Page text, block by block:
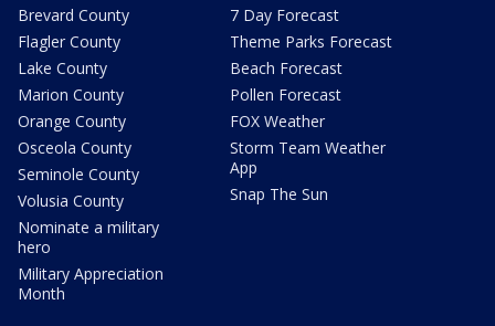
Brevard County
Flagler County
Lake County
Marion County
Orange County
Osceola County
Seminole County
Volusia County
Nominate a military
hero
Military Appreciation
Month
7 Day Forecast
Theme Parks Forecast
Beach Forecast
Pollen Forecast
FOX Weather
Storm Team Weather
App
Snap The Sun